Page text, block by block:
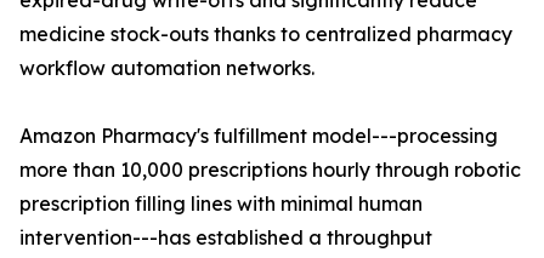
medicine stock-outs thanks to centralized pharmacy
workflow automation networks.
Amazon Pharmacy's fulfillment model---processing
more than 10,000 prescriptions hourly through robotic
prescription filling lines with minimal human
intervention---has established a throughput